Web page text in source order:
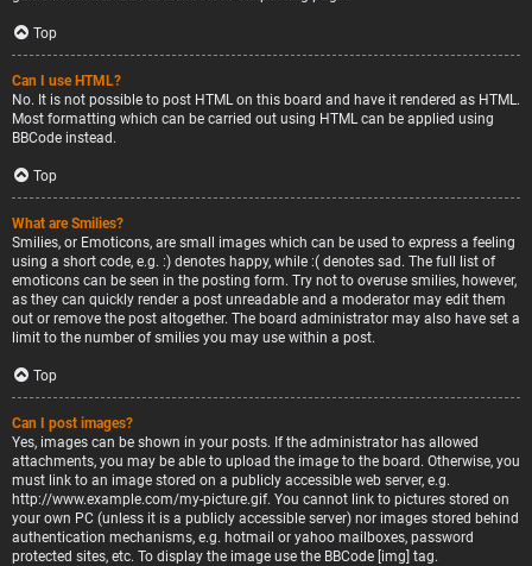
Top
Can I use HTML?
No. It is not possible to post HTML on this board and have it rendered as HTML.
Most formatting which can be carried out using HTML can be applied using
BBCode instead.
Top
What are Smilies?
Smilies, or Emoticons, are small images which can be used to express a feeling
using a short code, e.g. :) denotes happy, while :( denotes sad. The full list of
emoticons can be seen in the posting form. Try not to overuse smilies, however,
as they can quickly render a post unreadable and a moderator may edit them
out or remove the post altogether. The board administrator may also have set a
limit to the number of smilies you may use within a post.
Top
Can I post images?
Yes, images can be shown in your posts. If the administrator has allowed
attachments, you may be able to upload the image to the board. Otherwise, you
must link to an image stored on a publicly accessible web server, e.g.
http://www.example.com/my-picture.gif. You cannot link to pictures stored on
your own PC (unless it is a publicly accessible server) nor images stored behind
authentication mechanisms, e.g. hotmail or yahoo mailboxes, password
protected sites, etc. To display the image use the BBCode [img] tag.